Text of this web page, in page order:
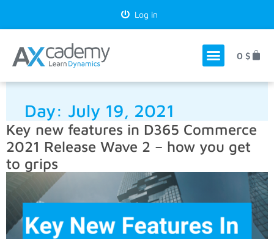
Log in
0 $
Day: July 19, 2021
Key new features in D365 Commerce
2021 Release Wave 2 – how you get
to grips